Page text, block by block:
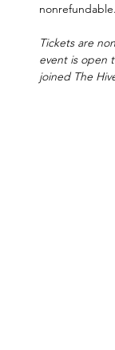
nonrefundable.
Tickets are
event is open
joined The